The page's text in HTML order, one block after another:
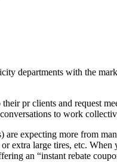
departments with the
pr clients and request
to work
are expecting more from
extra large tires, etc.
an “instant rebate